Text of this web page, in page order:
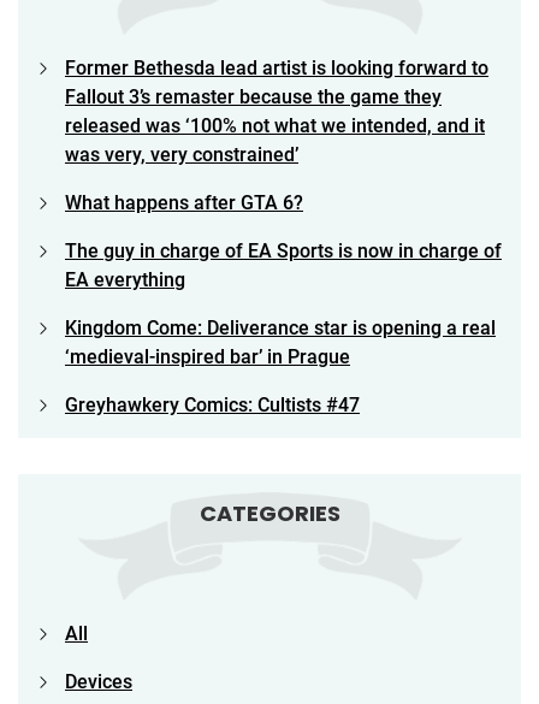
Former Bethesda lead artist is looking forward to
Fallout 3’s remaster because the game they
released was ‘100% not what we intended, and it
was very, very constrained’
What happens after GTA 6?
The guy in charge of EA Sports is now in charge of
EA everything
Kingdom Come: Deliverance star is opening a real
‘medieval-inspired bar’ in Prague
Greyhawkery Comics: Cultists #47
CATEGORIES
All
Devices